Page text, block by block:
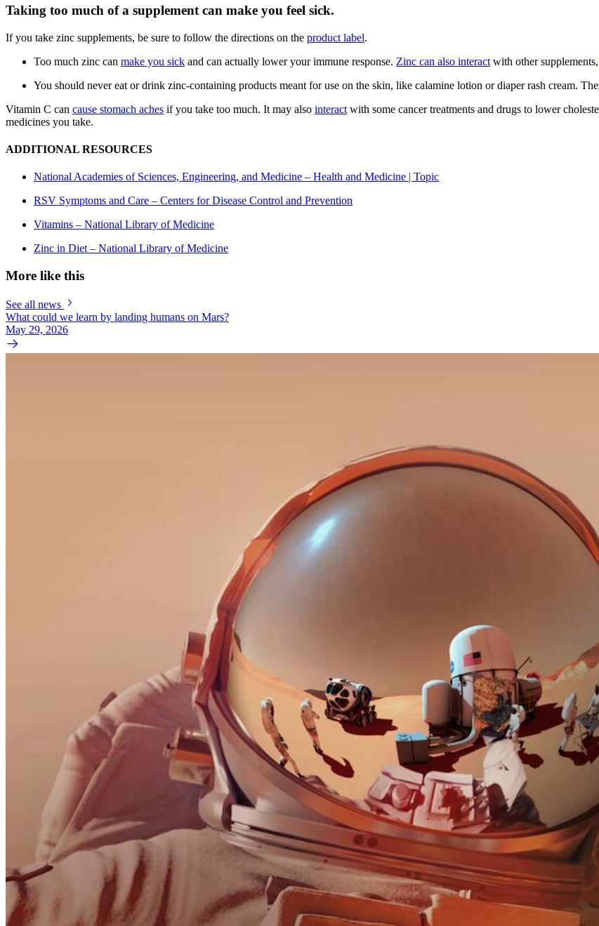
Taking too much of a supplement can make you feel sick.
If you take zinc supplements, be sure to follow the directions on the product label.
Too much zinc can make you sick and can actually lower your immune response. Zinc can also interact with other supplements,
You should never eat or drink zinc-containing products meant for use on the skin, like calamine lotion or diaper rash cream.
Vitamin C can cause stomach aches if you take too much. It may also interact with some cancer treatments and drugs to lower
medicines you take.
ADDITIONAL RESOURCES
National Academies of Sciences, Engineering, and Medicine – Health and Medicine | Topic
RSV Symptoms and Care – Centers for Disease Control and Prevention
Vitamins – National Library of Medicine
Zinc in Diet – National Library of Medicine
More like this
See all news
What could we learn by landing humans on Mars?
May 29, 2026